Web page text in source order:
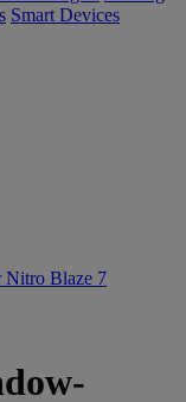
Smart Devices
Nitro Blaze 7